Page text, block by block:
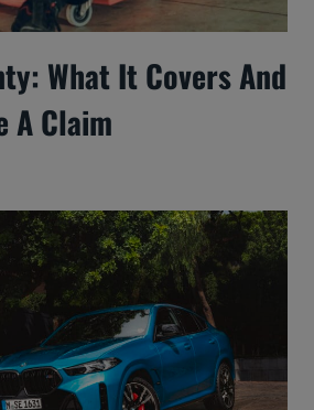
What It Covers And
A Claim